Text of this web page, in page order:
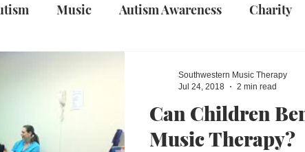
Music Autism Awareness Charity
of Education Music Therapist Community
Can Children
Music Therapy?
Southwestern Music Therapy
Jul 24, 2018
2 min read